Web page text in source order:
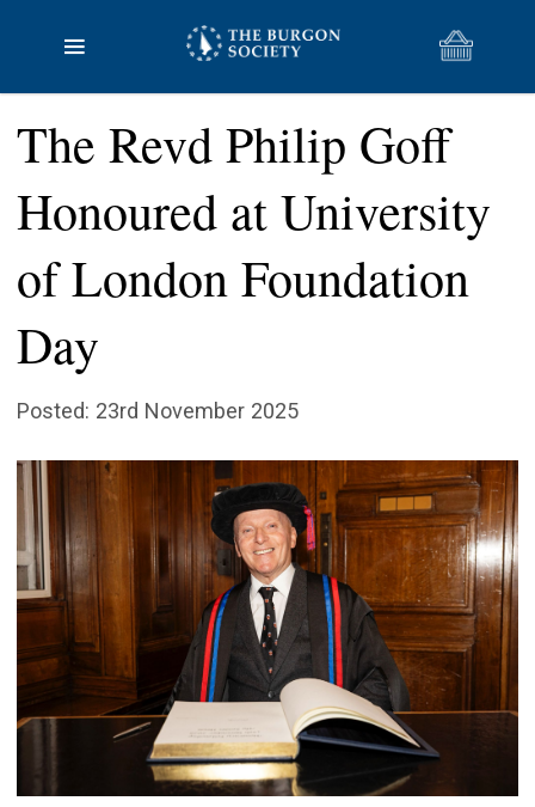
The Revd Philip Goff
Honoured at University
of London Foundation
Day
Posted: 23rd November 2025